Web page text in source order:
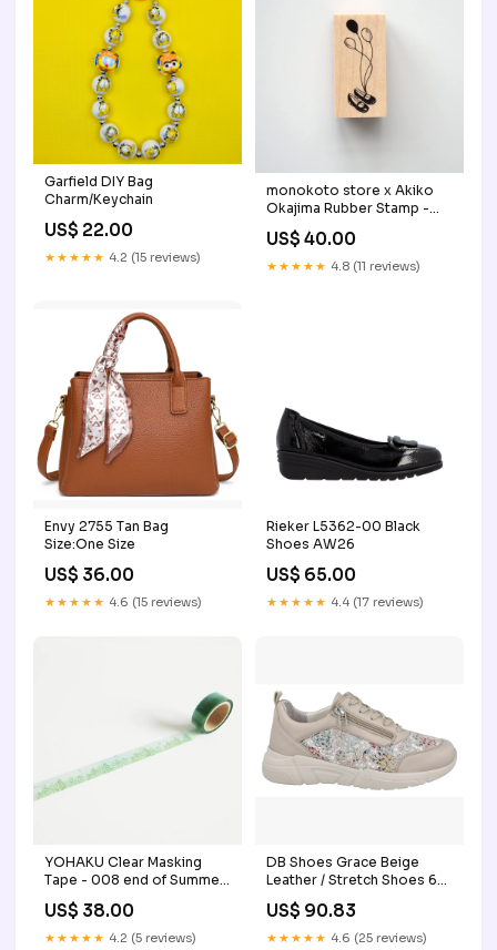
Garfield DIY Bag
Charm/Keychain
US$ 22.00
★★★★★ 4.2 (15 reviews)
monokoto store x Akiko
Okajima Rubber Stamp -
US$ 40.00
★★★★★ 4.8 (11 reviews)
Envy 2755 Tan Bag
Size:One Size
US$ 36.00
★★★★★ 4.6 (15 reviews)
Rieker L5362-00 Black
Shoes AW26
US$ 65.00
★★★★★ 4.4 (17 reviews)
YOHAKU Clear Masking
Tape - 008 end of Summer
US$ 38.00
★★★★★ 4.2 (5 reviews)
DB Shoes Grace Beige
Leather / Stretch Shoes 6V
Medical Exemption
US$ 90.83
★★★★★ 4.6 (25 reviews)